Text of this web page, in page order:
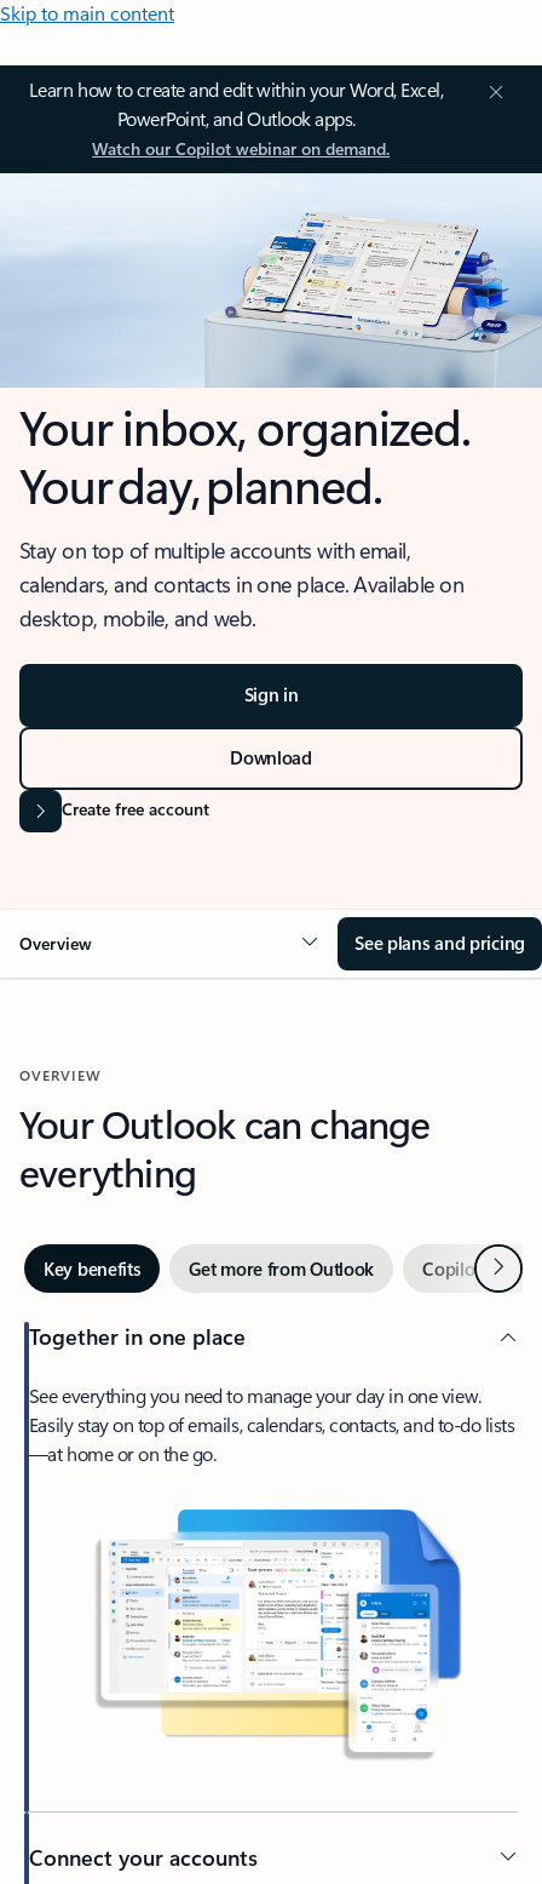
Skip to main content
Learn how to create and edit within your Word, Excel,
PowerPoint, and Outlook apps.
Watch our Copilot webinar on demand.
Your inbox, organized.
Your day, planned.
Stay on top of multiple accounts with email,
calendars, and contacts in one place. Available on
desktop, mobile, and web.
Sign in
Download
Create free account
Overview See plans and pricing
OVERVIEW
Your Outlook can change
everything
Key benefits Get more from Outlook Copilot inNext
Together in one place
See everything you need to manage your day in one view.
Easily stay on top of emails, calendars, contacts, and to-do lists
—at home or on the go.
Connect your accounts